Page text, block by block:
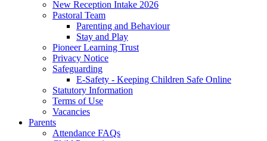
New Reception Intake 2026
Pastoral Team
Parenting and Behaviour
Stay and Play
Pioneer Learning Trust
Privacy Notice
Safeguarding
E-Safety - Keeping Children Safe Online
Statutory Information
Terms of Use
Vacancies
Parents
Attendance FAQs